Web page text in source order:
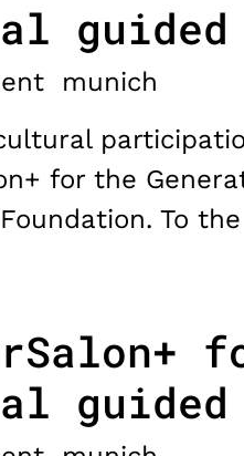
munich
for the
To the